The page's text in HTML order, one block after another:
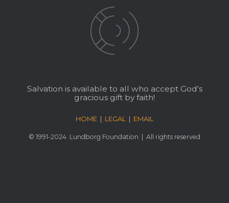
Salvation is available to all who accept God's
gracious gift by faith!
HOME | LEGAL | EMAIL
© 1991-2024 Lundborg Foundation | All rights reserved